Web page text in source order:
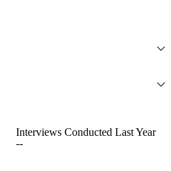
Interviews Conducted Last Year
--